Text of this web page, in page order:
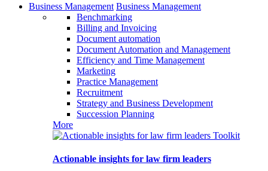
Business Management Business Management
Benchmarking
Billing and Invoicing
Document automation
Document Automation and Management
Efficiency and Time Management
Marketing
Practice Management
Recruitment
Strategy and Business Development
Succession Planning
More
Toolkit
Actionable insights for law firm leaders